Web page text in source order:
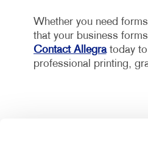
Whether you need
that your business
Contact Allegratoday to
professional printing,